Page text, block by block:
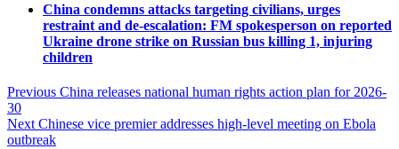
China condemns attacks targeting civilians, urges
restraint and de-escalation: FM spokesperson on reported
Ukraine drone strike on Russian bus killing 1, injuring
children
Post
navigation
Previous China releases national human rights action plan for 2026-
30
Next Chinese vice premier addresses high-level meeting on Ebola
outbreak